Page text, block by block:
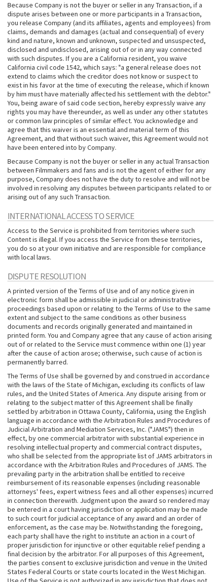
Because Company is not the buyer or seller in any Transaction, if a
dispute arises between one or more participants in a Transaction,
you release Company (and its affiliates, agents and employees) from
claims, demands and damages (actual and consequential) of every
kind and nature, known and unknown, suspected and unsuspected,
disclosed and undisclosed, arising out of or in any way connected
with such disputes. If you are a California resident, you waive
California civil code 1542, which says: "a general release does not
extend to claims which the creditor does not know or suspect to
exist in his favor at the time of executing the release, which if known
by him must have materially affected his settlement with the debtor."
You, being aware of said code section, hereby expressly waive any
rights you may have thereunder, as well as under any other statutes
or common law principles of similar effect. You acknowledge and
agree that this waiver is an essential and material term of this
Agreement, and that without such waiver, this Agreement would not
have been entered into by Company.
Because Company is not the buyer or seller in any actual Transaction
between Filmmakers and fans and is not the agent of either for any
purpose, Company does not have the duty to resolve and will not be
involved in resolving any disputes between participants related to or
arising out of any such Transaction.
INTERNATIONAL ACCESS TO SERVICE
Access to the Service is prohibited from territories where such
Content is illegal. If you access the Service from these territories,
you do so at your own initiative and are responsible for compliance
with local laws.
DISPUTE RESOLUTION
A printed version of the Terms of Use and of any notice given in
electronic form shall be admissible in judicial or administrative
proceedings based upon or relating to the Terms of Use to the same
extent and subject to the same conditions as other business
documents and records originally generated and maintained in
printed form. You and Company agree that any cause of action arising
out of or related to the Service must commence within one (1) year
after the cause of action arose; otherwise, such cause of action is
permanently barred.
The Terms of Use shall be governed by and construed in accordance
with the laws of the State of Michigan, excluding its conflicts of law
rules, and the United States of America. Any dispute arising from or
relating to the subject matter of this Agreement shall be finally
settled by arbitration in Ottawa County, California, using the English
language in accordance with the Arbitration Rules and Procedures of
Judicial Arbitration and Mediation Services, Inc. ("JAMS") then in
effect, by one commercial arbitrator with substantial experience in
resolving intellectual property and commercial contract disputes,
who shall be selected from the appropriate list of JAMS arbitrators in
accordance with the Arbitration Rules and Procedures of JAMS. The
prevailing party in the arbitration shall be entitled to receive
reimbursement of its reasonable expenses (including reasonable
attorneys' fees, expert witness fees and all other expenses) incurred
in connection therewith. Judgment upon the award so rendered may
be entered in a court having jurisdiction or application may be made
to such court for judicial acceptance of any award and an order of
enforcement, as the case may be. Notwithstanding the foregoing,
each party shall have the right to institute an action in a court of
proper jurisdiction for injunctive or other equitable relief pending a
final decision by the arbitrator. For all purposes of this Agreement,
the parties consent to exclusive jurisdiction and venue in the United
States Federal Courts or state courts located in the West Michigan.